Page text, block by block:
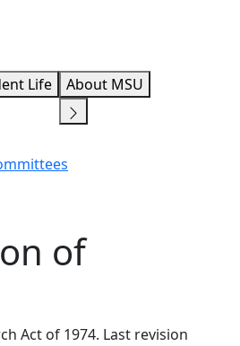
Life About MSU
of
Act of 1974. Last revision